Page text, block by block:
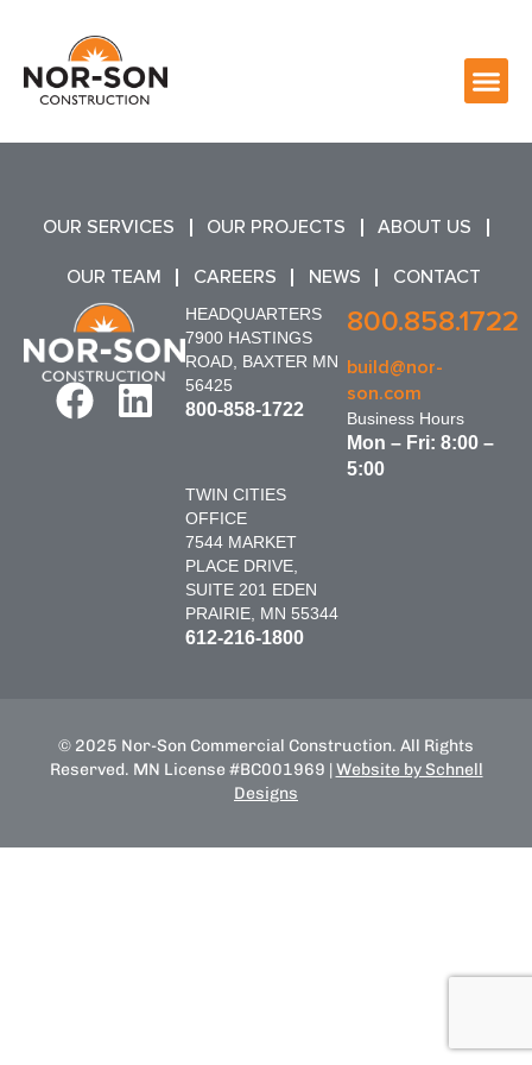
OUR SERVICES OUR PROJECTS ABOUT US
OUR TEAM CAREERS NEWS CONTACT
HEADQUARTERS
7900 HASTINGS
ROAD, BAXTER MN
56425
800-858-1722
TWIN CITIES
OFFICE
7544 MARKET
PLACE DRIVE,
SUITE 201 EDEN
PRAIRIE, MN 55344
612-216-1800
800.858.1722
build@nor-
son.com
Business Hours
Mon – Fri: 8:00 –
5:00
© 2025 Nor-Son Commercial Construction. All Rights
Reserved. MN License #BC001969 | Website by Schnell
Designs